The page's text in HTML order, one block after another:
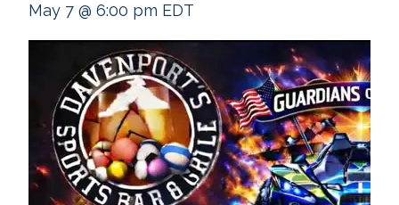
May 7 @ 6:00 pm EDT